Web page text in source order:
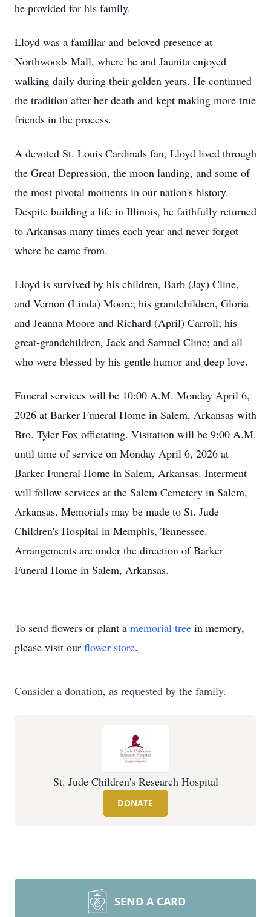
he provided for his family.
Lloyd was a familiar and beloved presence at
Northwoods Mall, where he and Jaunita enjoyed
walking daily during their golden years. He continued
the tradition after her death and kept making more true
friends in the process.
A devoted St. Louis Cardinals fan, Lloyd lived through
the Great Depression, the moon landing, and some of
the most pivotal moments in our nation's history.
Despite building a life in Illinois, he faithfully returned
to Arkansas many times each year and never forgot
where he came from.
Lloyd is survived by his children, Barb (Jay) Cline,
and Vernon (Linda) Moore; his grandchildren, Gloria
and Jeanna Moore and Richard (April) Carroll; his
great-grandchildren, Jack and Samuel Cline; and all
who were blessed by his gentle humor and deep love.
Funeral services will be 10:00 A.M. Monday April 6,
2026 at Barker Funeral Home in Salem, Arkansas with
Bro. Tyler Fox officiating. Visitation will be 9:00 A.M.
until time of service on Monday April 6, 2026 at
Barker Funeral Home in Salem, Arkansas. Interment
will follow services at the Salem Cemetery in Salem,
Arkansas. Memorials may be made to St. Jude
Children's Hospital in Memphis, Tennessee.
Arrangements are under the direction of Barker
Funeral Home in Salem, Arkansas.
To send flowers or plant a memorial tree in memory,
please visit our flower store.
Consider a donation, as requested by the family.
St. Jude Children's Research Hospital
DONATE
SEND A CARD